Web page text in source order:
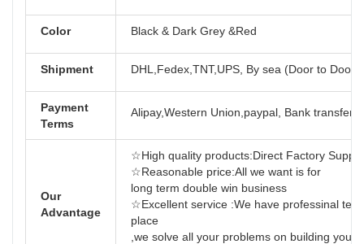
Color Black & Dark Grey &Red
Shipment DHL,Fedex,TNT,UPS, By sea (Door to Door)
Payment
Terms
Alipay,Western Union,paypal, Bank
Our
Advantage
☆High quality products:Direct Factory
☆Reasonable price:All we want is for
long term
☆Excellent service :We have professinal
place
,we solve all your problems on building